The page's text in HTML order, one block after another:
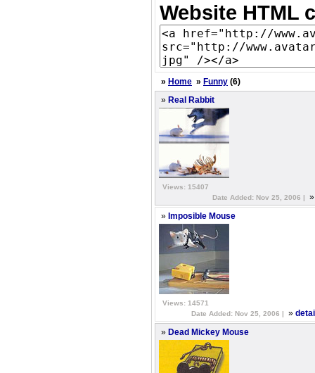
Website HTML
» Home » Funny (6)
» Real Rabbit
Views: 15407
Date Added: Nov 25, 2006 |
» Imposible Mouse
Views: 14571
Date Added: Nov 25, 2006 |
»
» Dead Mickey Mouse